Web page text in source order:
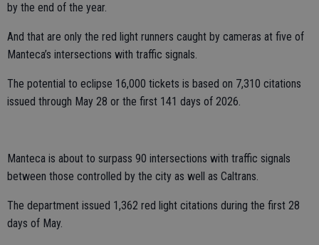
by the end of the year.
And that are only the red light runners caught by cameras at five of
Manteca’s intersections with traffic signals.
The potential to eclipse 16,000 tickets is based on 7,310 citations
issued through May 28 or the first 141 days of 2026.
Manteca is about to surpass 90 intersections with traffic signals
between those controlled by the city as well as Caltrans.
The department issued 1,362 red light citations during the first 28
days of May.